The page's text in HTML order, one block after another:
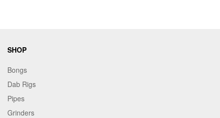
SHOP
Bongs
Dab Rigs
Pipes
Grinders